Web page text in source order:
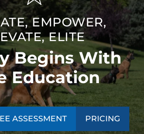
EMPOWER,
ELITE
Begins With
Education
ASSESSMENT PRICING